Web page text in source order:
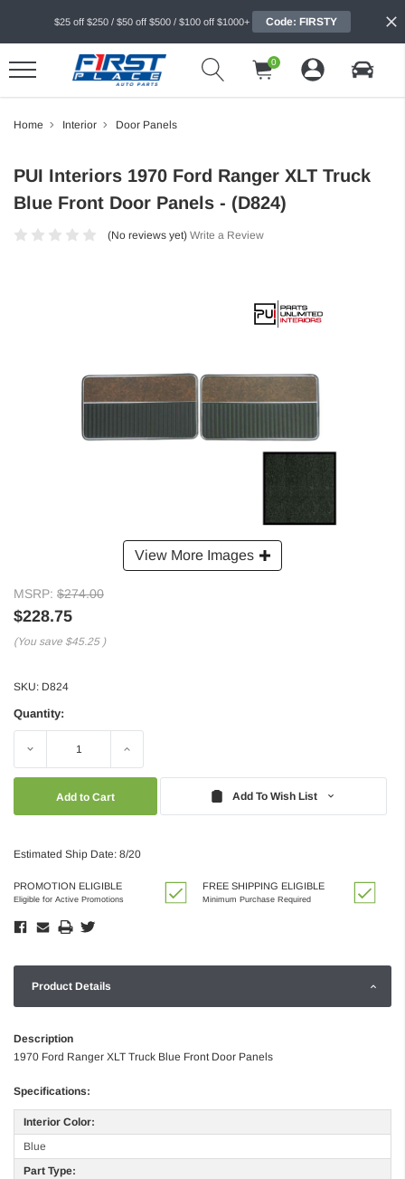
$25 off $250 / $50 off $500 / $100 off $1000+ Code: FIRSTY
0
Home Interior Door Panels
View More Images
PUI Interiors 1970 Ford Ranger XLT Truck
Blue Front Door Panels - (D824)
(No reviews yet) Write a Review
MSRP: $274.00
$228.75
(You save $45.25 )
SKU: D824
Quantity:
Decrease Increase
Add To Wish List
Estimated Ship Date: 8/20
PROMOTION ELIGIBLE
Eligible for Active Promotions
FREE SHIPPING ELIGIBLE
Minimum Purchase Required
Product Details
Description
1970 Ford Ranger XLT Truck Blue Front Door Panels
Specifications:
Interior Color:
Blue
Part Type: